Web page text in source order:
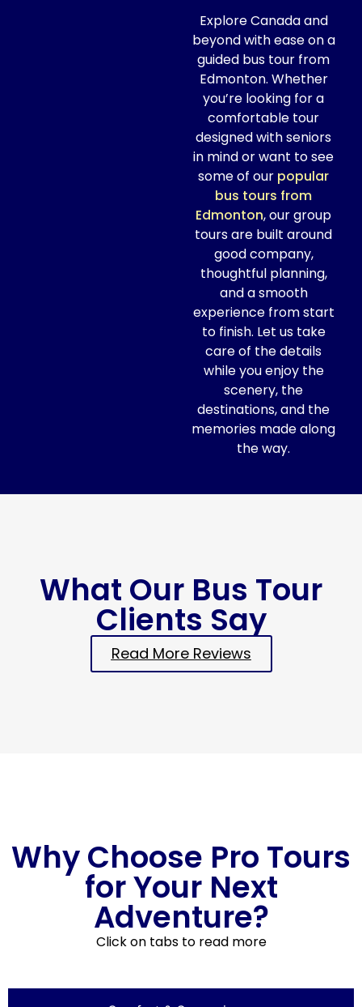
Explore Canada and
beyond with ease on a
guided bus tour from
Edmonton. Whether
you’re looking for a
comfortable tour
designed with seniors
in mind or want to see
some of our popular
bus tours from
Edmonton, our group
tours are built around
good company,
thoughtful planning,
and a smooth
experience from start
to finish. Let us take
care of the details
while you enjoy the
scenery, the
destinations, and the
memories made along
the way.
What Our Bus Tour
Clients Say
Read More Reviews
Why Choose Pro Tours
for Your Next
Adventure?
Click on tabs to read more